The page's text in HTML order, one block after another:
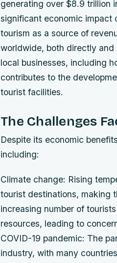
generating over $8.9 trillion
significant economic impact
tourism as a source of
worldwide, both directly and
local businesses, including
contributes to the
tourist facilities.
The Challenges
Despite its economic
including:
Climate change: Rising
tourist destinations, making
increasing number of
resources, leading to
COVID-19 pandemic: The
industry, with many